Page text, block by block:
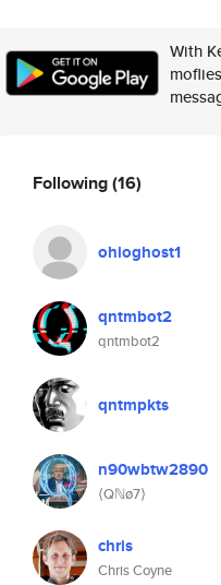
With
Following(16)
ohioghost1
qntmbot2
qntmbot2
qntmpkts
n90wbtw2890
⟨Qℕø7⟩
chris
Chris Coyne